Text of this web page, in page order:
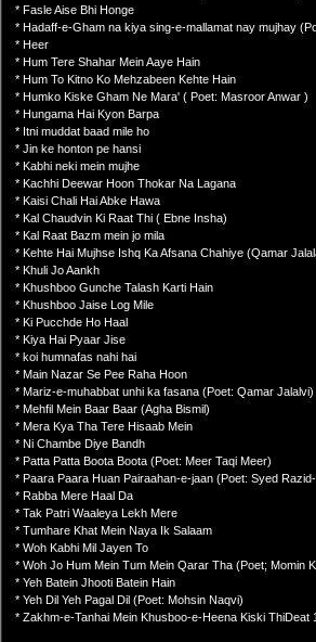
* Fasle Aise Bhi Honge
* Hadaff-e-Gham na kiya sing-e-mallamat nay mujhay
* Heer
* Hum Tere Shahar Mein Aaye Hain
* Hum To Kitno Ko Mehzabeen Kehte Hain
* Humko Kiske Gham Ne Mara' ( Poet: Masroor Anwar )
* Hungama Hai Kyon Barpa
* Itni muddat baad mile ho
* Jin ke honton pe hansi
* Kabhi neki mein mujhe
* Kachhi Deewar Hoon Thokar Na Lagana
* Kaisi Chali Hai Abke Hawa
* Kal Chaudvin Ki Raat Thi ( Ebne Insha)
* Kal Raat Bazm mein jo mila
* Kehte Hai Mujhse Ishq Ka Afsana Chahiye (Qamar
* Khuli Jo Aankh
* Khushboo Gunche Talash Karti Hain
* Khushboo Jaise Log Mile
* Ki Pucchde Ho Haal
* Kiya Hai Pyaar Jise
* koi humnafas nahi hai
* Main Nazar Se Pee Raha Hoon
* Mariz-e-muhabbat unhi ka fasana (Poet: Qamar Jalalvi)
* Mehfil Mein Baar Baar (Agha Bismil)
* Mera Kya Tha Tere Hisaab Mein
* Ni Chambe Diye Bandh
* Patta Patta Boota Boota (Poet: Meer Taqi Meer)
* Paara Paara Huan Pairaahan-e-jaan (Poet: Syed
* Rabba Mere Haal Da
* Tak Patri Waaleya Lekh Mere
* Tumhare Khat Mein Naya Ik Salaam
* Woh Kabhi Mil Jayen To
* Woh Jo Hum Mein Tum Mein Qarar Tha (Poet; Momin
* Yeh Batein Jhooti Batein Hain
* Yeh Dil Yeh Pagal Dil (Poet: Mohsin Naqvi)
* Zakhm-e-Tanhai Mein Khusboo-e-Heena Kiski ThiDeat